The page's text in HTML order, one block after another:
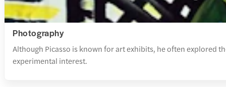
Photography
Although Picasso is known for art exhibits, he often explored
experimental interest.